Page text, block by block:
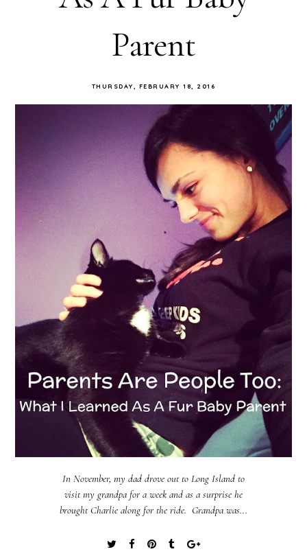
Parent
THURSDAY, FEBRUARY 18, 2016
In November, my dad drove out to Long Island to
visit my grandpa for a week and as a surprise he
brought Charlie along for the ride. Grandpa was...